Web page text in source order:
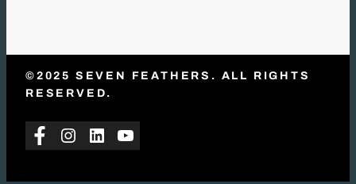
©2025 SEVEN FEATHERS. ALL RIGHTS
RESERVED.
Facebook
Instagram
LinkedInYouTube